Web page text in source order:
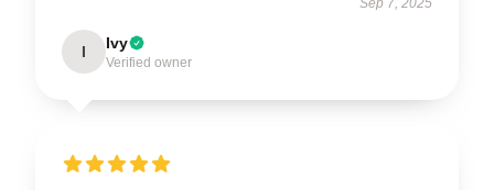
Sep 7, 2025
I Ivy
Verified owner